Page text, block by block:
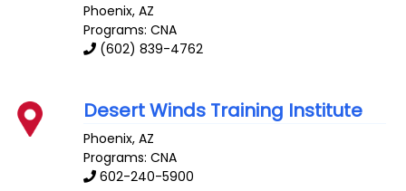
Phoenix,AZ
Programs: CNA
(602) 839-4762
Desert Winds Training Institute
Phoenix,AZ
Programs: CNA
602-240-5900